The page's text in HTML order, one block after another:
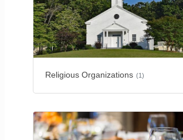
Religious Organizations (1)